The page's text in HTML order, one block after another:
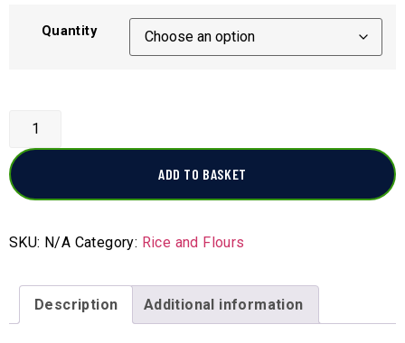
Quantity
ADD TO BASKET
SKU: N/A Category: Rice and Flours
Description Additional information